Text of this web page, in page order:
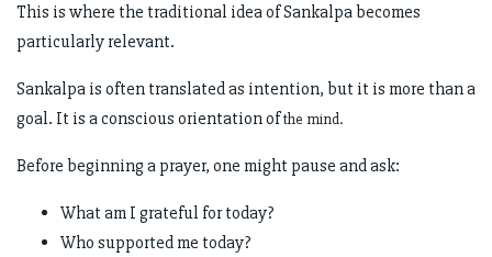
This is where the traditional idea of Sankalpa becomes
particularly relevant.
Sankalpa is often translated as intention, but it is more than a
goal. It is a conscious orientation ofthe mind.
Before beginning a prayer, one might pause and ask:
What am I grateful for today?
Who supported me today?